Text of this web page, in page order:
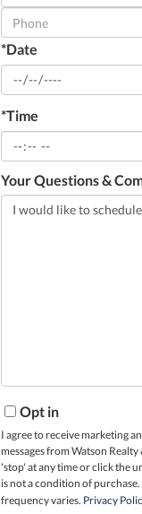
Visit
*Date
*Time
Your Questions &
Opt in
I agree to receive marketing
messages from Watson
'stop' at any time or click the
is not a condition of
frequency varies. Privacy